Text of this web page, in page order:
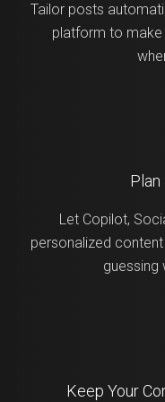
Tailor posts
platform to
Let Copilot,
personalized
guessing
Keep Your